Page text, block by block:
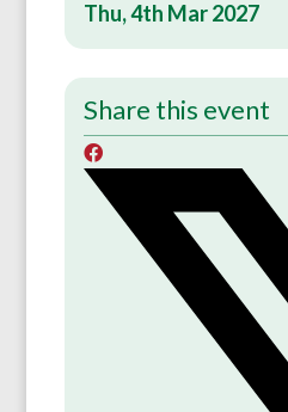
Thu, 4th Mar 2027
Share this event